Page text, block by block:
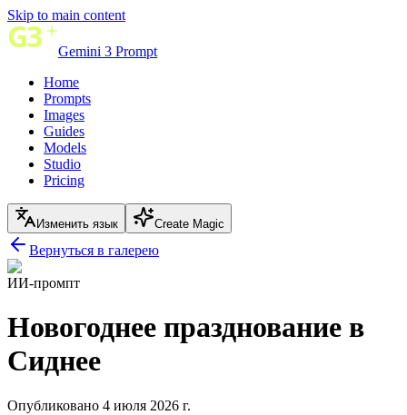
Skip to main content
Gemini 3 Prompt
Home
Prompts
Images
Guides
Models
Studio
Pricing
Изменить язык Create Magic
Вернуться в галерею
ИИ-промпт
Новогоднее празднование в
Сиднее
Опубликовано 4 июля 2026 г.